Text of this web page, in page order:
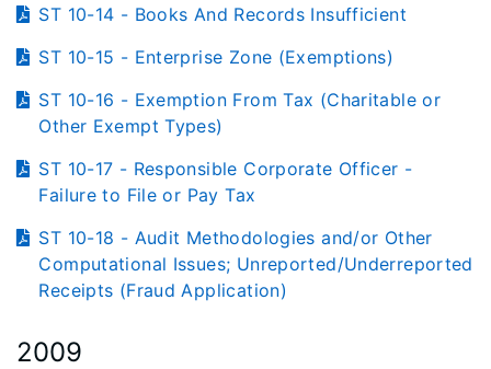
ST 10-14 - Books And Records Insufficient
ST 10-15 - Enterprise Zone (Exemptions)
ST 10-16 - Exemption From Tax (Charitable or
Other Exempt Types)
ST 10-17 - Responsible Corporate Officer -
Failure to File or Pay Tax
ST 10-18 - Audit Methodologies and/or Other
Computational Issues; Unreported/Underreported
Receipts (Fraud Application)
2009